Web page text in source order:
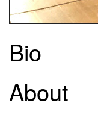
Bio
About